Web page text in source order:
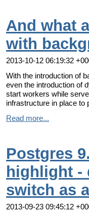
And what
with
2013-10-12 06:19:32
With the introduction of
even the introduction of
start workers while
infrastructure in place to
Read more...
Postgres
highlight -
switch as
2013-09-23 09:45:12